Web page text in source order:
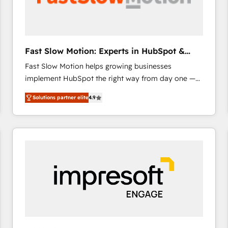
across offices and consulting teams in the UK, USA,
international offices and 175+ employees.
Fast Slow Motion: Experts in HubSpot &
Salesforce
Fast Slow Motion helps growing businesses
implement HubSpot the right way from day one —
with the flexibility to scale as complexity increases.
Highly certified in both HubSpot and Salesforce, we
bring deep experience in CRM implementation,
integrations, and data migration across modern
combines strong technical execution with real
business perspective. Many of our consultants have
scaled businesses themselves, giving us a practical
understanding of what owners and operators need
Solutions partner elite4.9